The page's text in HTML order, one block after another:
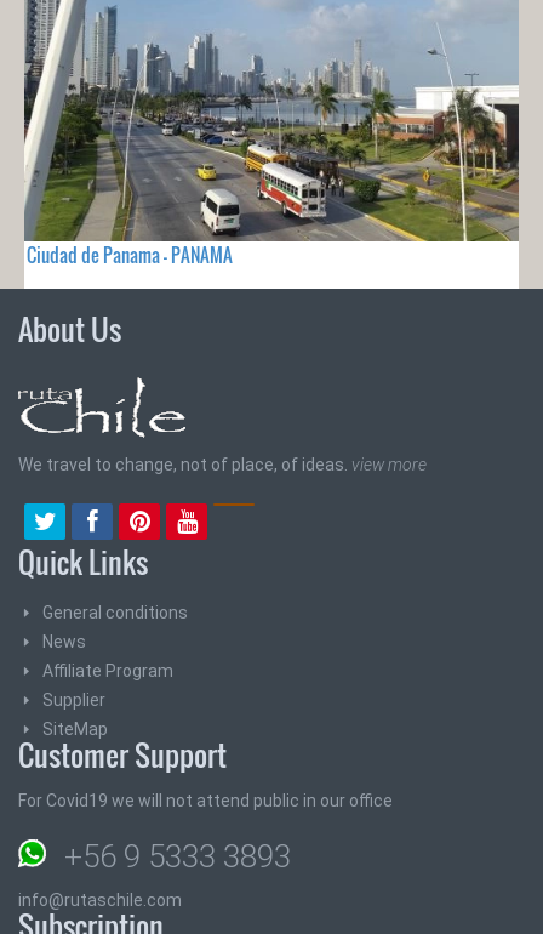
Ciudad de Panama - PANAMA
About Us
We travel to change, not of place, of ideas. view more
Quick Links
General conditions
News
Affiliate Program
Supplier
SiteMap
Customer Support
For Covid19 we will not attend public in our office
+56 9 5333 3893
info@rutaschile.com